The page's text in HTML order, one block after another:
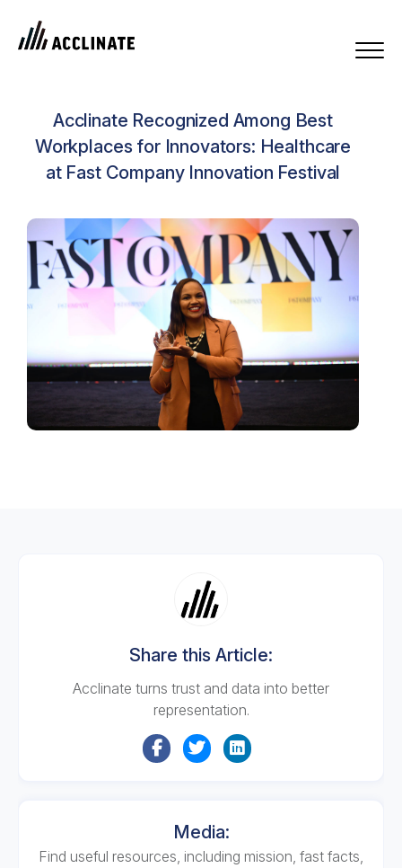
Acclinate Recognized Among Best
Workplaces for Innovators: Healthcare
at Fast Company Innovation Festival
Share this Article:
Acclinate turns trust and data into better
representation.
Media:
Find useful resources, including mission, fast facts,